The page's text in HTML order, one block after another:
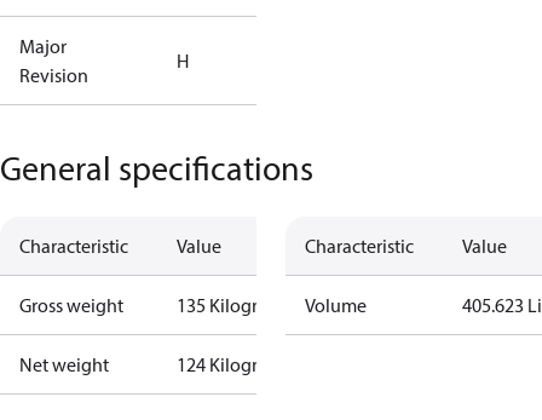
Major
Revision
H
General specifications
Characteristic Value
Gross weight 135 Kilogram
Net weight 124 Kilogram
Characteristic Value
Volume 405.623